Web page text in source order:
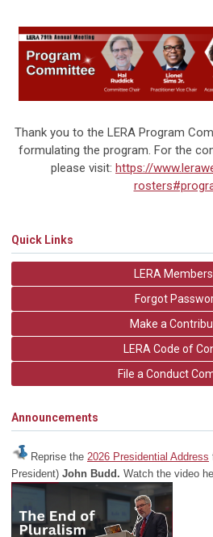
Thank you to the LERA Program
formulating the program. For the
please visit: https://
Quick Links
LERA
Forgot
Make a
LERA Code of
File a Conduct
Announcements
Reprise the 2026 Presidential Address
President) John Budd. Watch the video